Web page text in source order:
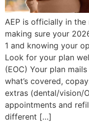
AEP is officially in the
making sure your
1 and knowing your
Look for your plan
(EOC) Your plan
what’s covered,
extras (dental/vision/
appointments and
different […]